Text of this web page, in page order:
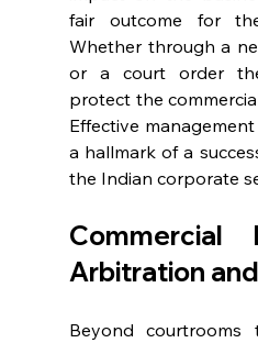
fair outcome for
Whether through a
or a court order
protect the
Effective
a hallmark of a
the Indian corporate
Commercial
Arbitration
Beyond courtrooms